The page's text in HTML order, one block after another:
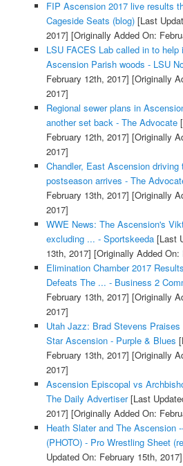
FIP Ascension 2017 live results
Cageside Seats (blog)[Last
2017] [Originally Added On:
LSU FACES Lab called in to
Ascension Parish woods - LSU
February 12th, 2017] [Originally
2017]
Regional sewer plans in
another set back - The Advocate
February 12th, 2017] [Originally
2017]
Chandler, East Ascension driving
postseason arrives - The
February 13th, 2017] [Originally
2017]
WWE News: The Ascension's
excluding ... - Sportskeeda[Last
13th, 2017] [Originally Added
Elimination Chamber 2017
Defeats The ... - Business 2
February 13th, 2017] [Originally
2017]
Utah Jazz: Brad Stevens Praises
Star Ascension - Purple & Blues
February 13th, 2017] [Originally
2017]
Ascension Episcopal vs
The Daily Advertiser[Last
2017] [Originally Added On:
Heath Slater and The Ascension
(PHOTO) - Pro Wrestling Sheet
Updated On: February 15th, 2017]